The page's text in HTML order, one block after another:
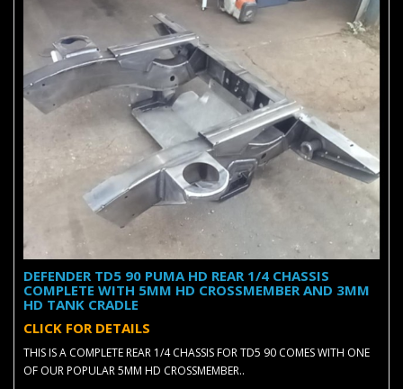
DEFENDER TD5 90 PUMA HD REAR 1/4 CHASSIS
COMPLETE WITH 5MM HD CROSSMEMBER AND 3MM
HD TANK CRADLE
CLICK FOR DETAILS
THIS IS A COMPLETE REAR 1/4 CHASSIS FOR TD5 90 COMES WITH ONE
OF OUR POPULAR 5MM HD CROSSMEMBER..